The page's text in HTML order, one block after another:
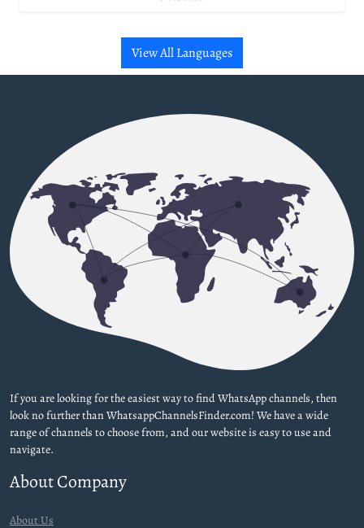
View All Languages
If you are looking for the easiest way to find WhatsApp channels, then
look no further than WhatsappChannelsFinder.com! We have a wide
range of channels to choose from, and our website is easy to use and
navigate.
About Company
About Us